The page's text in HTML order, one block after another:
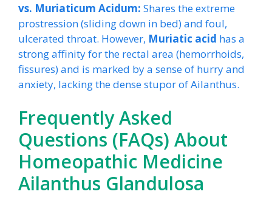
vs. Muriaticum Acidum: Shares the extreme
prostression (sliding down in bed) and foul,
ulcerated throat. However, Muriatic acid has a
strong affinity for the rectal area (hemorrhoids,
fissures) and is marked by a sense of hurry and
anxiety, lacking the dense stupor of Ailanthus.
Frequently Asked
Questions (FAQs) About
Homeopathic Medicine
Ailanthus Glandulosa